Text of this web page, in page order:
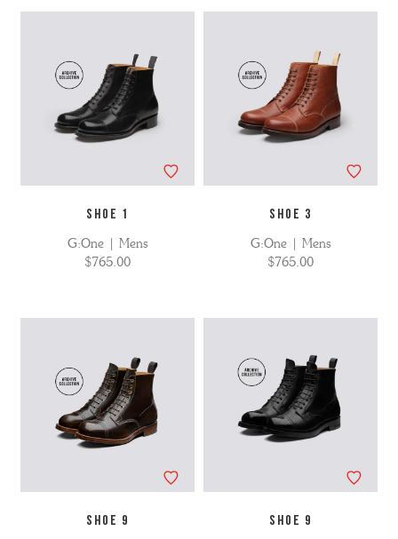
SHOE 1
G:One | Mens
$765.00
SHOE 3
G:One | Mens
$765.00
SHOE 9 SHOE 9